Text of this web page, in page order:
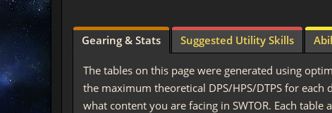
Gearing & Stats Suggested Utility Skills
The tables on this page were generated using
the maximum theoretical DPS/HPS/DTPS for
what content you are facing in SWTOR. Each